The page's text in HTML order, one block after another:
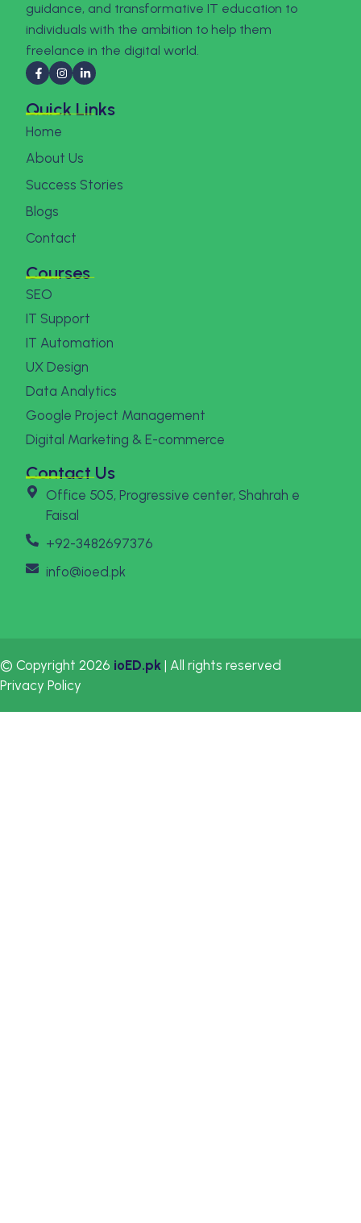
guidance, and transformative IT education to
individuals with the ambition to help them
freelance in the digital world.
Quick Links
Home
About Us
Success Stories
Blogs
Contact
Courses
SEO
IT Support
IT Automation
UX Design
Data Analytics
Google Project Management
Digital Marketing & E-commerce
Contact Us
Office 505, Progressive center, Shahrah e
Faisal
+92-3482697376
info@ioed.pk
© Copyright 2026 ioED.pk | All rights reserved
Privacy Policy